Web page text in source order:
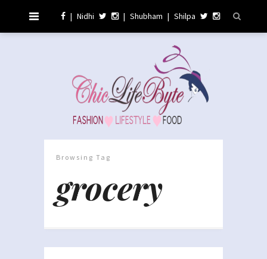
| Nidhi | Shubham | Shilpa
Browsing Tag
grocery